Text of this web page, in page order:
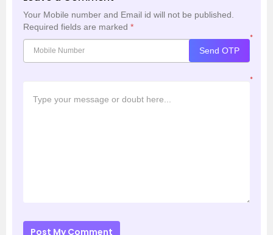
Your Mobile number and Email id will not be published.
Required fields are marked *
*
Send OTP
*
Post My Comment